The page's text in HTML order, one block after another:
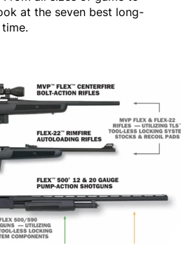
at the seven best long-